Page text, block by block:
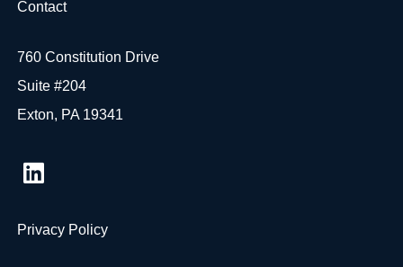
Contact
760 Constitution Drive
Suite #204
Exton, PA 19341
Privacy Policy